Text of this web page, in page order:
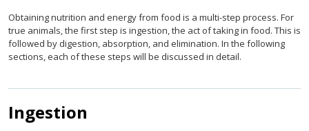
Obtaining nutrition and energy from food is a multi-step process. For
true animals, the first step is ingestion, the act of taking in food. This is
followed by digestion, absorption, and elimination. In the following
sections, each of these steps will be discussed in detail.
Ingestion